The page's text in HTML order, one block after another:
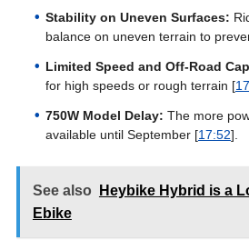
Stability on Uneven Surfaces:
balance on uneven terrain to
Limited Speed and Off-Road
for high speeds or rough terrain [
750W Model Delay: The more
available until September [17:52].
See also
Heybike Hybrid is a
Ebike